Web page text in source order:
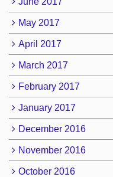
May 2017
April 2017
March 2017
February 2017
January 2017
December 2016
November 2016
October 2016